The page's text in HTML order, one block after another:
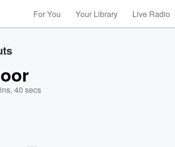
For You Your Library Live Radio
40 secs